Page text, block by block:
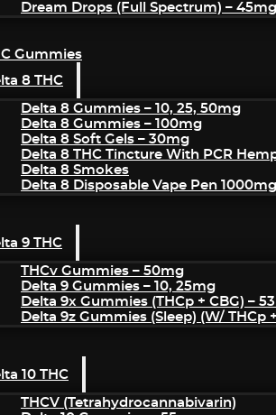
Dream Drops (Full Spectrum) –
Gummies
8 THC
Delta 8 Gummies – 10, 25, 50mg
Delta 8 Gummies – 100mg
Delta 8 Soft Gels – 30mg
Delta 8 THC Tincture With PCR
Delta 8 Smokes
Delta 8 Disposable Vape Pen 1000mg
9 THC
THCv Gummies – 50mg
Delta 9 Gummies – 10, 25mg
Delta 9x Gummies (THCp + CBG) –
Delta 9z Gummies (sleep) (w/ THCp
10 THC
THCV (Tetrahydrocannabivarin)